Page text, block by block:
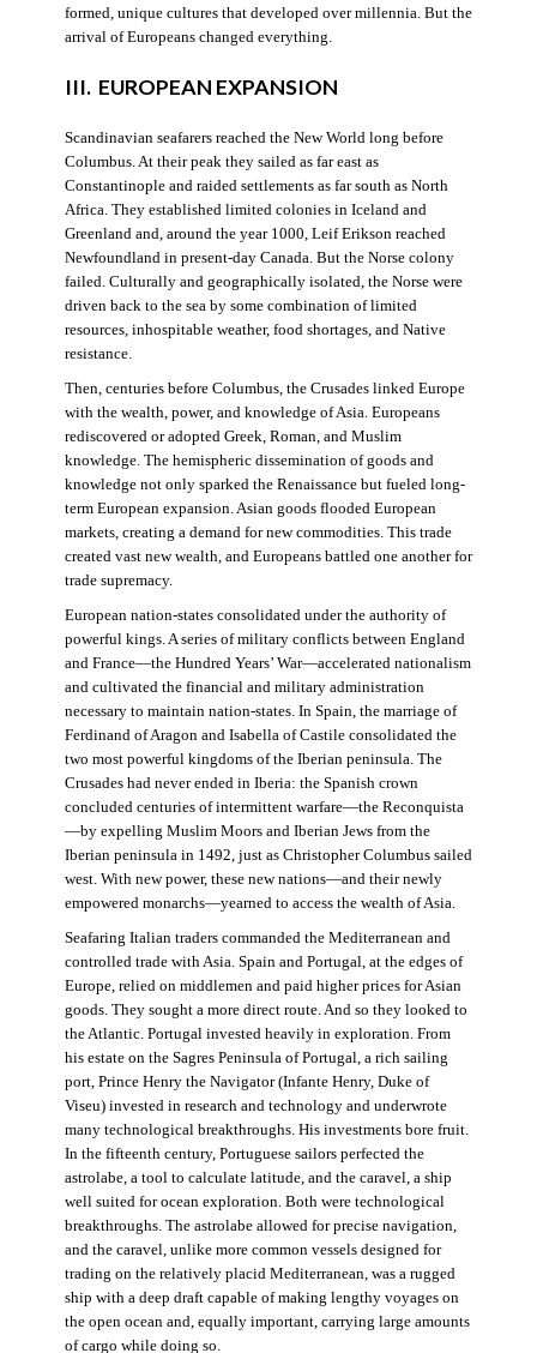
formed, unique cultures that developed over millennia. But the
arrival of Europeans changed everything.
III. EUROPEAN EXPANSION
Scandinavian seafarers reached the New World long before
Columbus. At their peak they sailed as far east as
Constantinople and raided settlements as far south as North
Africa. They established limited colonies in Iceland and
Greenland and, around the year 1000, Leif Erikson reached
Newfoundland in present-day Canada. But the Norse colony
failed. Culturally and geographically isolated, the Norse were
driven back to the sea by some combination of limited
resources, inhospitable weather, food shortages, and Native
resistance.
Then, centuries before Columbus, the Crusades linked Europe
with the wealth, power, and knowledge of Asia. Europeans
rediscovered or adopted Greek, Roman, and Muslim
knowledge. The hemispheric dissemination of goods and
knowledge not only sparked the Renaissance but fueled long-
term European expansion. Asian goods flooded European
markets, creating a demand for new commodities. This trade
created vast new wealth, and Europeans battled one another for
trade supremacy.
European nation-states consolidated under the authority of
powerful kings. A series of military conflicts between England
and France—the Hundred Years’ War—accelerated nationalism
and cultivated the financial and military administration
necessary to maintain nation-states. In Spain, the marriage of
Ferdinand of Aragon and Isabella of Castile consolidated the
two most powerful kingdoms of the Iberian peninsula. The
Crusades had never ended in Iberia: the Spanish crown
concluded centuries of intermittent warfare—the Reconquista
—by expelling Muslim Moors and Iberian Jews from the
Iberian peninsula in 1492, just as Christopher Columbus sailed
west. With new power, these new nations—and their newly
empowered monarchs—yearned to access the wealth of Asia.
Seafaring Italian traders commanded the Mediterranean and
controlled trade with Asia. Spain and Portugal, at the edges of
Europe, relied on middlemen and paid higher prices for Asian
goods. They sought a more direct route. And so they looked to
the Atlantic. Portugal invested heavily in exploration. From
his estate on the Sagres Peninsula of Portugal, a rich sailing
port, Prince Henry the Navigator (Infante Henry, Duke of
Viseu) invested in research and technology and underwrote
many technological breakthroughs. His investments bore fruit.
In the fifteenth century, Portuguese sailors perfected the
astrolabe, a tool to calculate latitude, and the caravel, a ship
well suited for ocean exploration. Both were technological
breakthroughs. The astrolabe allowed for precise navigation,
and the caravel, unlike more common vessels designed for
trading on the relatively placid Mediterranean, was a rugged
ship with a deep draft capable of making lengthy voyages on
the open ocean and, equally important, carrying large amounts
of cargo while doing so.